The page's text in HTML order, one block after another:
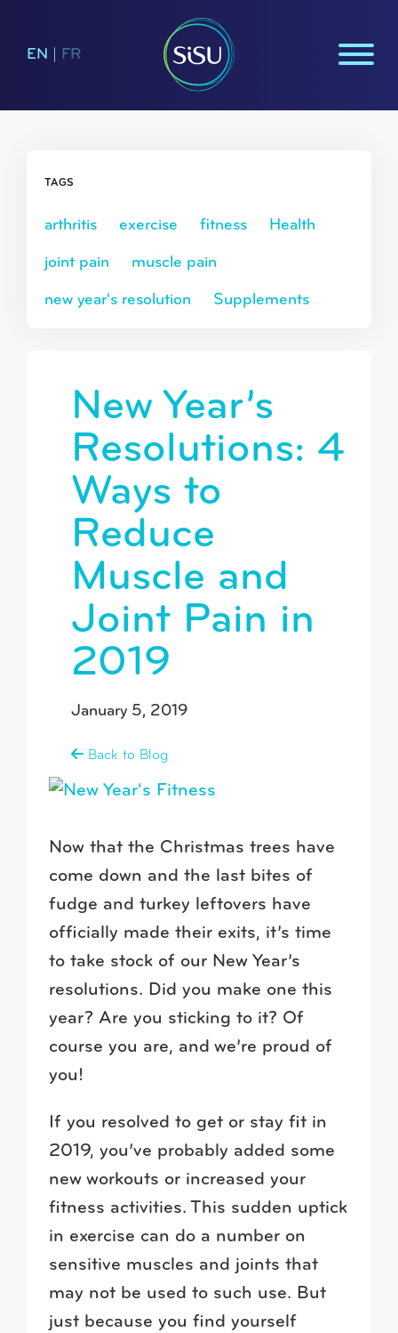
EN FR
TAGS
arthritis exercise fitness Health
joint pain muscle pain
new year's resolution Supplements
New Year’s
Resolutions: 4
Ways to
Reduce
Muscle and
Joint Pain in
2019
January 5, 2019
Back to Blog
Now that the Christmas trees have
come down and the last bites of
fudge and turkey leftovers have
officially made their exits, it’s time
to take stock of our New Year’s
resolutions. Did you make one this
year? Are you sticking to it? Of
course you are, and we’re proud of
you!
If you resolved to get or stay fit in
2019, you’ve probably added some
new workouts or increased your
fitness activities. This sudden uptick
in exercise can do a number on
sensitive muscles and joints that
may not be used to such use. But
just because you find yourself